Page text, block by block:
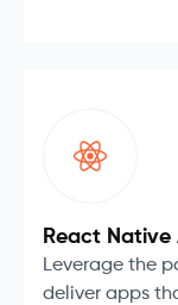
React Native
Leverage the
deliver apps